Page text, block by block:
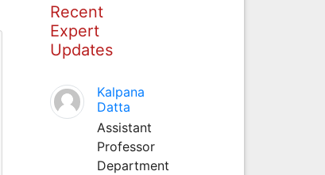
Recent
Expert
Updates
Kalpana
Datta
Assistant
Professor
Department